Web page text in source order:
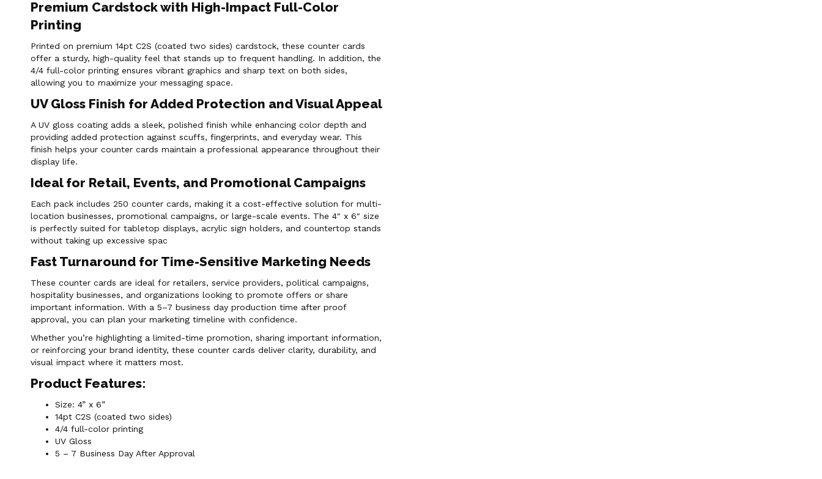
Premium Cardstock with High-Impact Full-Color
Printing
Printed on premium 14pt C2S (coated two sides) cardstock, these counter cards
offer a sturdy, high-quality feel that stands up to frequent handling. In addition, the
4/4 full-color printing ensures vibrant graphics and sharp text on both sides,
allowing you to maximize your messaging space.
UV Gloss Finish for Added Protection and Visual Appeal
A UV gloss coating adds a sleek, polished finish while enhancing color depth and
providing added protection against scuffs, fingerprints, and everyday wear. This
finish helps your counter cards maintain a professional appearance throughout their
display life.
Ideal for Retail, Events, and Promotional Campaigns
Each pack includes 250 counter cards, making it a cost-effective solution for multi-
location businesses, promotional campaigns, or large-scale events. The 4″ x 6″ size
is perfectly suited for tabletop displays, acrylic sign holders, and countertop stands
without taking up excessive spac
Fast Turnaround for Time-Sensitive Marketing Needs
These counter cards are ideal for retailers, service providers, political campaigns,
hospitality businesses, and organizations looking to promote offers or share
important information. With a 5–7 business day production time after proof
approval, you can plan your marketing timeline with confidence.
Whether you’re highlighting a limited-time promotion, sharing important information,
or reinforcing your brand identity, these counter cards deliver clarity, durability, and
visual impact where it matters most.
Product Features:
Size: 4” x 6”
14pt C2S (coated two sides)
4/4 full-color printing
UV Gloss
5 – 7 Business Day After Approval